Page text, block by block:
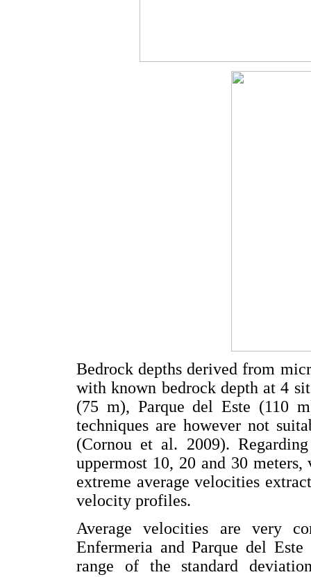
Bedrock depths derived from
with known bedrock depth at 4
(75 m), Parque del Este (110
techniques are however not
(Cornou et al. 2009).
uppermost 10, 20 and 30
extreme average velocities
velocity profiles.
Average velocities are very
Enfermeria and Parque del
range of the standard